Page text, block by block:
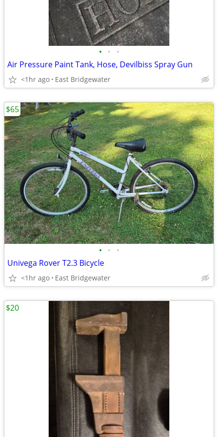
• • •
Air Pressure Paint Tank, Hose, Devilbiss Spray Gun
<1hr ago East Bridgewater
• • •
Univega Rover T2.3 Bicycle
<1hr ago East Bridgewater
$65
$20